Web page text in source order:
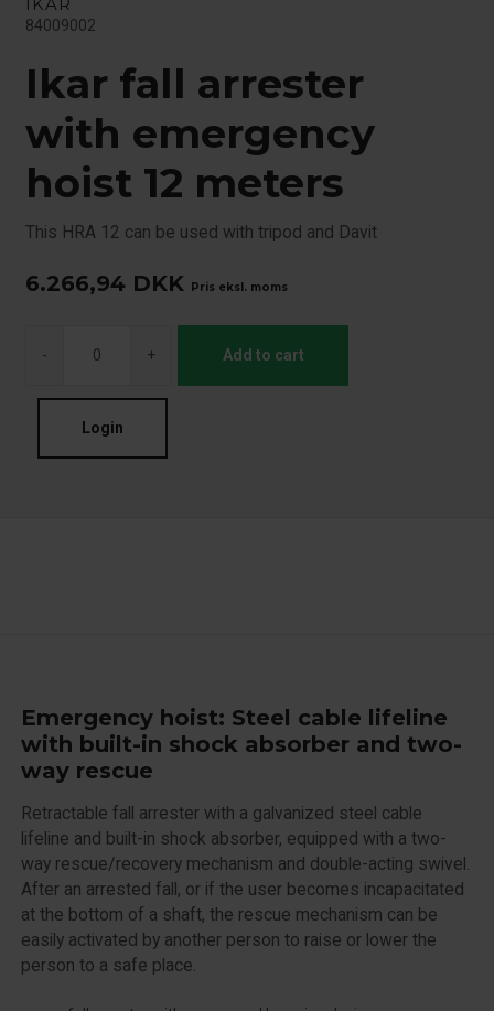
84009002
Ikar fall arrester
with emergency
hoist 12 meters
This HRA 12 can be used with tripod and Davit
6.266,94 DKK Pris eksl. moms
- + Add to cart
Login
Emergency hoist: Steel cable lifeline
with built-in shock absorber and two-
way rescue
Retractable fall arrester with a galvanized steel cable
lifeline and built-in shock absorber, equipped with a two-
way rescue/recovery mechanism and double-acting swivel.
After an arrested fall, or if the user becomes incapacitated
at the bottom of a shaft, the rescue mechanism can be
easily activated by another person to raise or lower the
person to a safe place.